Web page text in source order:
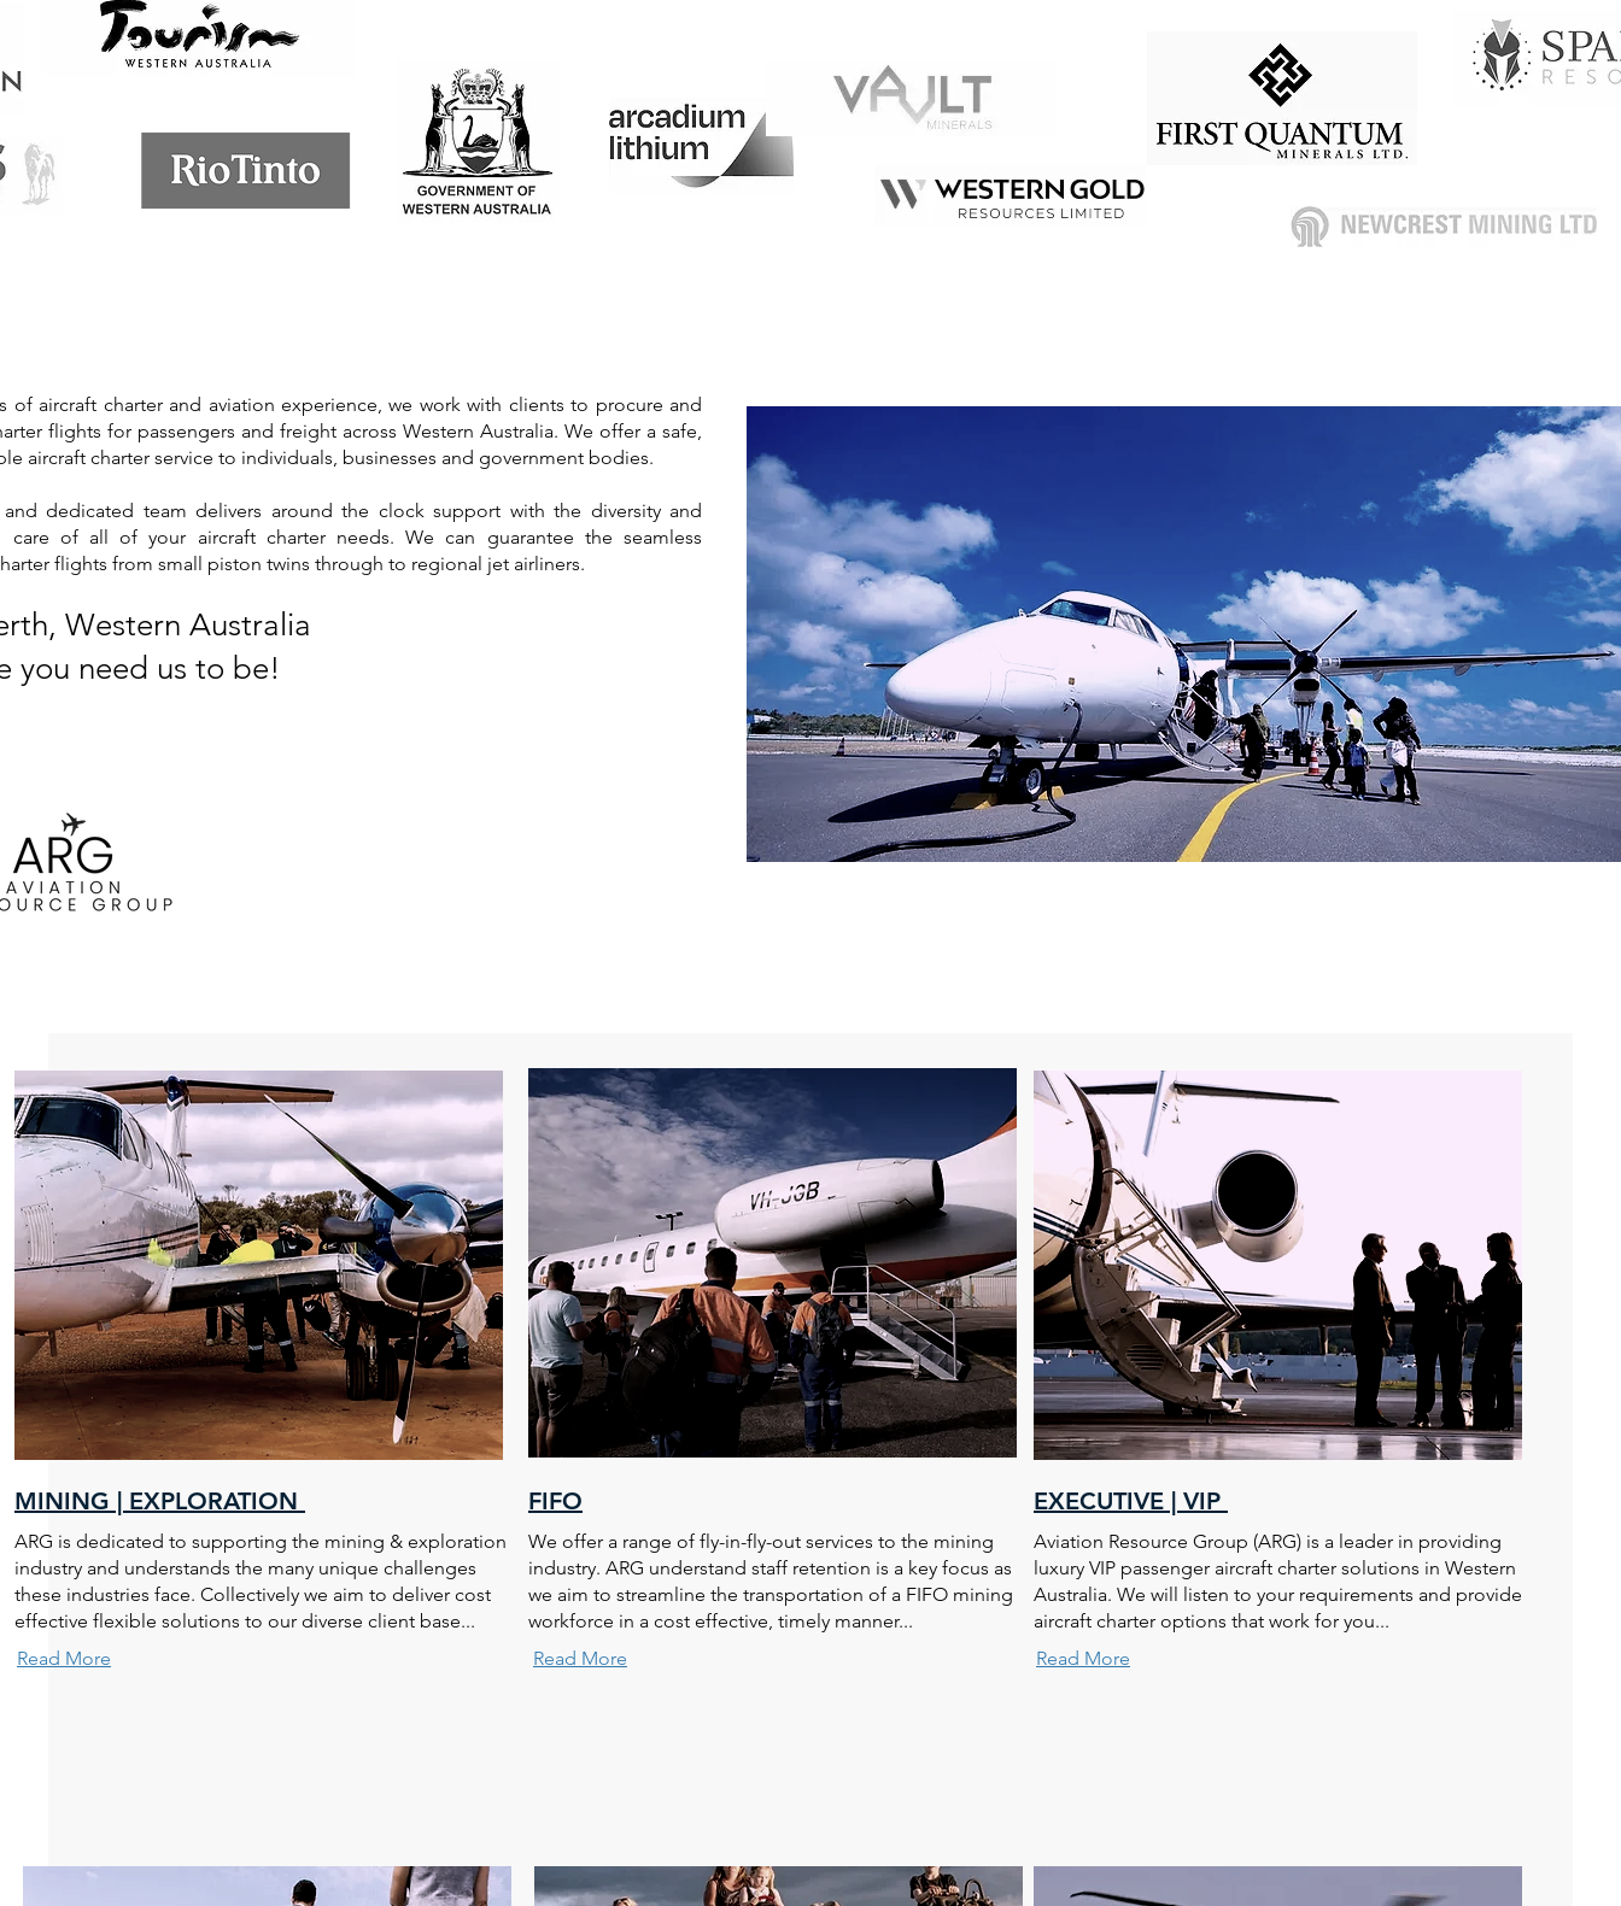
of aircraft charter and aviation experience, we work with clients to procure and
flights for passengers and freight across Western Australia. We offer a safe,
aircraft charter service to individuals, businesses and government bodies.
dedicated team delivers around the clock support with the diversity and
of all of your aircraft charter needs. We can guarantee the seamless
flights from small piston twins through to regional jet airliners.
Western Australia
you need us to be!
MINING | EXPLORATION
ARG is dedicated to supporting the mining & exploration
industry and understands the many unique challenges
these industries face. Collectively we aim to deliver cost
effective flexible solutions to our diverse client base...
Read More
FIFO
We offer a range of fly-in-fly-out services to the mining
industry. ARG understand staff retention is a key focus as
we aim to streamline the transportation of a FIFO mining
workforce in a cost effective, timely manner...
Read More
EXECUTIVE | VIP
Read More
Aviation Resource Group (ARG) is a leader in providing
luxury VIP passenger aircraft charter solutions in Western
Australia. We will listen to your requirements and provide
aircraft charter options that work for you...